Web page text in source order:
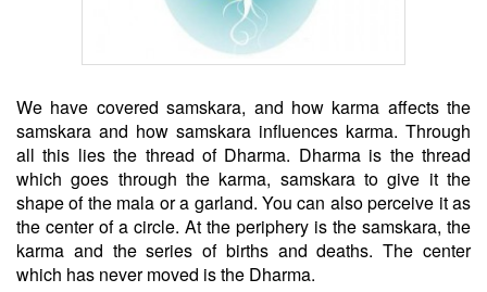
We have covered samskara, and how karma affects the
samskara and how samskara influences karma. Through
all this lies the thread of Dharma. Dharma is the thread
which goes through the karma, samskara to give it the
shape of the mala or a garland. You can also perceive it as
the center of a circle. At the periphery is the samskara, the
karma and the series of births and deaths. The center
which has never moved is the Dharma.